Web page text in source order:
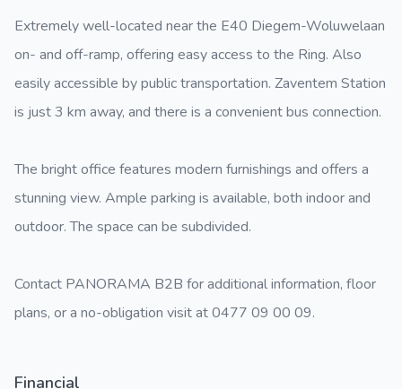
Extremely well-located near the E40 Diegem-Woluwelaan
on- and off-ramp, offering easy access to the Ring. Also
easily accessible by public transportation. Zaventem Station
is just 3 km away, and there is a convenient bus connection.
The bright office features modern furnishings and offers a
stunning view. Ample parking is available, both indoor and
outdoor. The space can be subdivided.
Contact PANORAMA B2B for additional information, floor
plans, or a no-obligation visit at 0477 09 00 09.
Financial